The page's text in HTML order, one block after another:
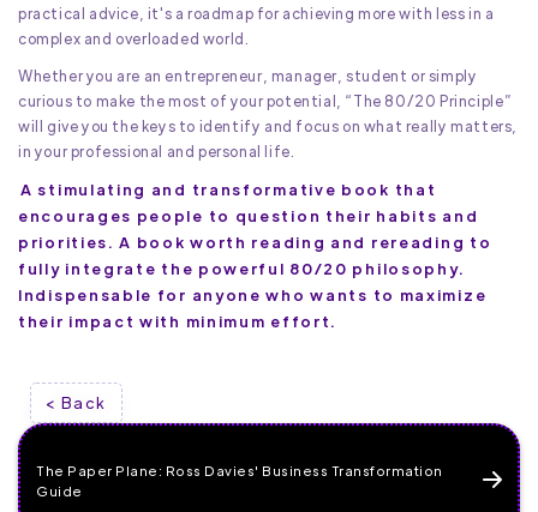
practical advice, it's a roadmap for achieving more with less in a
complex and overloaded world.
Whether you are an entrepreneur, manager, student or simply
curious to make the most of your potential, “The 80/20 Principle”
will give you the keys to identify and focus on what really matters,
in your professional and personal life.
A stimulating and transformative book that
encourages people to question their habits and
priorities. A book worth reading and rereading to
fully integrate the powerful 80/20 philosophy.
Indispensable for anyone who wants to maximize
their impact with minimum effort.
< Back
The Paper Plane: Ross Davies' Business Transformation
Guide